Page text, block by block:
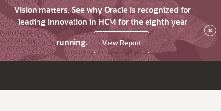
Vision matters. See why Oracle is recognized for
leading innovation in HCM for the eighth year
running.
View Report
×